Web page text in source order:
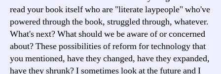
read your book itself who are "literate laypeople" who've
powered through the book, struggled through, whatever.
What's next? What should we be aware of or concerned
about? These possibilities of reform for technology that
you mentioned, have they changed, have they expanded,
have they shrunk? I sometimes look at the future and I